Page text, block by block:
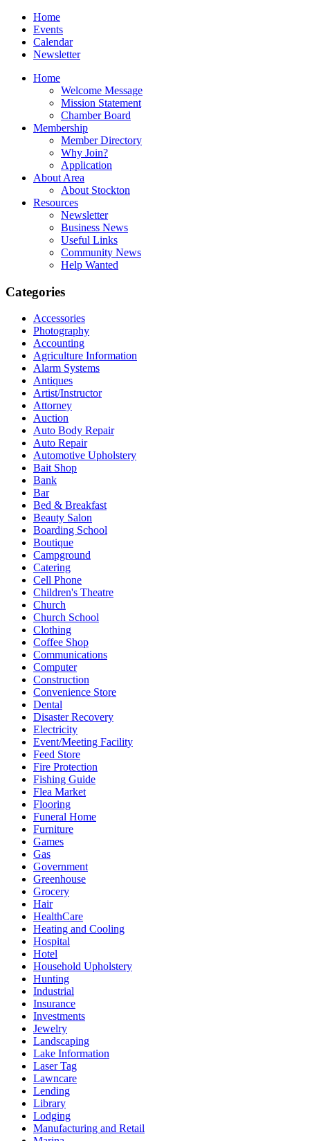
Home
Events
Calendar
Newsletter
Home
Welcome Message
Mission Statement
Chamber Board
Membership
Member Directory
Why Join?
Application
About Area
About Stockton
Resources
Newsletter
Business News
Useful Links
Community News
Help Wanted
Categories
Accessories
Photography
Accounting
Agriculture Information
Alarm Systems
Antiques
Artist/Instructor
Attorney
Auction
Auto Body Repair
Auto Repair
Automotive Upholstery
Bait Shop
Bank
Bar
Bed & Breakfast
Beauty Salon
Boarding School
Boutique
Campground
Catering
Cell Phone
Children's Theatre
Church
Church School
Clothing
Coffee Shop
Communications
Computer
Construction
Convenience Store
Dental
Disaster Recovery
Electricity
Event/Meeting Facility
Feed Store
Fire Protection
Fishing Guide
Flea Market
Flooring
Funeral Home
Furniture
Games
Gas
Government
Greenhouse
Grocery
Hair
HealthCare
Heating and Cooling
Hospital
Hotel
Household Upholstery
Hunting
Industrial
Insurance
Investments
Jewelry
Landscaping
Lake Information
Laser Tag
Lawncare
Lending
Library
Lodging
Manufacturing and Retail